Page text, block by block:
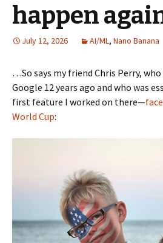
happen
July 12, 2026 AI/ML, Nano Banana
…So says my friend Chris Perry,
Google 12 years ago and who was
first feature I worked on there—
World Cup: